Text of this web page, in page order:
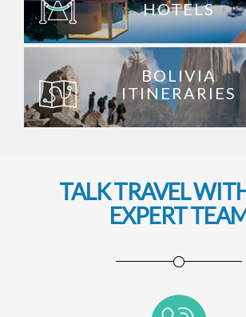
HOTELS
BOLIVIA
ITINERARIES
TALK TRAVEL
EXPERT